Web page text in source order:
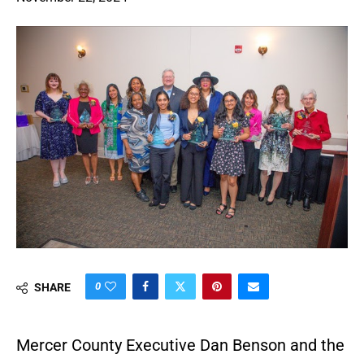
SHARE 0
Mercer County Executive Dan Benson and the